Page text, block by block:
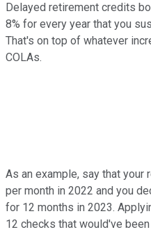
Delayed retirement credits
8% for every year that you
That's on top of whatever
COLAs.
As an example, say that
per month in 2022 and you
for 12 months in 2023.
12 checks that would've